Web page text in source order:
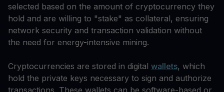
selected based on the amount of cryptocurrency they
hold and are willing to "stake" as collateral, ensuring
network security and transaction validation without
the need for energy-intensive mining.
Cryptocurrencies are stored in digital wallets, which
hold the private keys necessary to sign and authorize
transactions. These wallets can be software-based or